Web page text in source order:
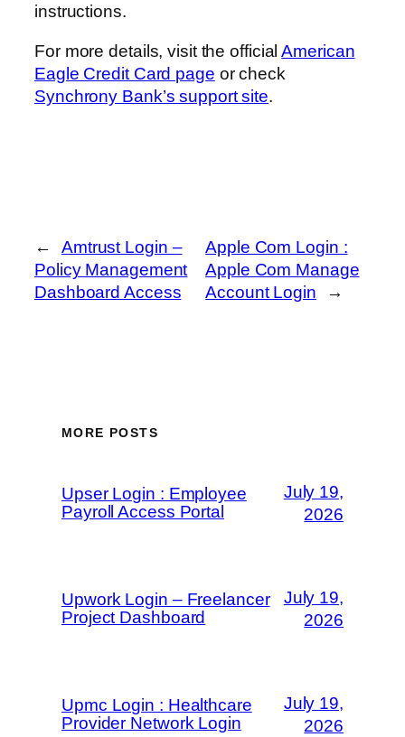
instructions.
For more details, visit the officialAmerican
Eagle Credit Card page or check
Synchrony Bank’s support site.
←
Amtrust Login –
Policy Management
Dashboard Access
Apple Com Login :
Apple Com Manage
Account Login
→
MORE POSTS
Upser Login : Employee
Payroll Access Portal
July 19,
2026
Upwork Login – Freelancer
Project Dashboard
July 19,
2026
Upmc Login : Healthcare
Provider Network Login
July 19,
2026